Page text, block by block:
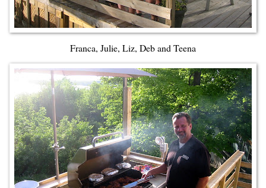
Franca, Julie, Liz, Deb and Teena